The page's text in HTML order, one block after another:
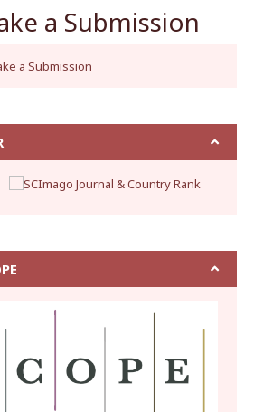
a Submission
a Submission